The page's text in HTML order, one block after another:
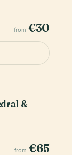
from €30
&
from €65